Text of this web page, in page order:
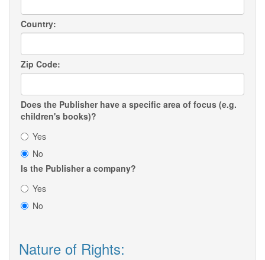
Country:
Zip Code:
Does the Publisher have a specific area of focus (e.g.
children's books)?
Yes
No
Is the Publisher a company?
Yes
No
Nature of Rights: